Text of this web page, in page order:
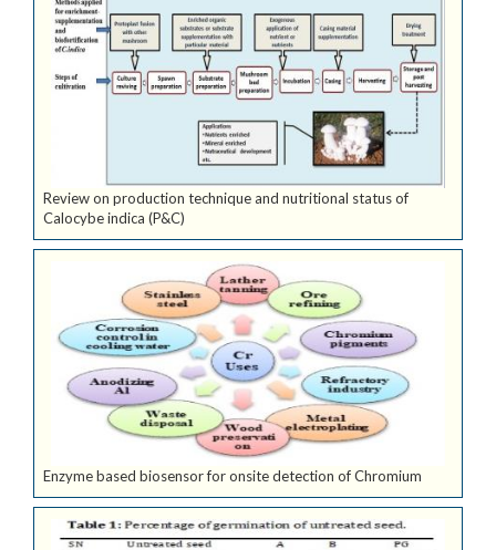
Review on production technique and nutritional status of
Calocybe indica (P&C)
Enzyme based biosensor for onsite detection of Chromium